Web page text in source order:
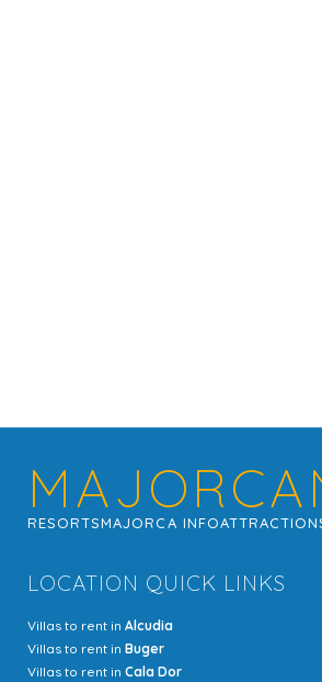
RESORTSMAJORCA INFO
LOCATION QUICK LINKS
Villas to rent in Alcudia
Villas to rent in Buger
Villas to rent in Cala Dor